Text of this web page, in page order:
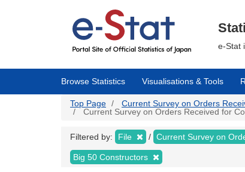
e-Stat
Browse Statistics Visualisations & Tools
Top Page
Current Survey on Orders
Current Survey on Orders Received for
Filtered by: File Current Survey on
Big 50 Constructors